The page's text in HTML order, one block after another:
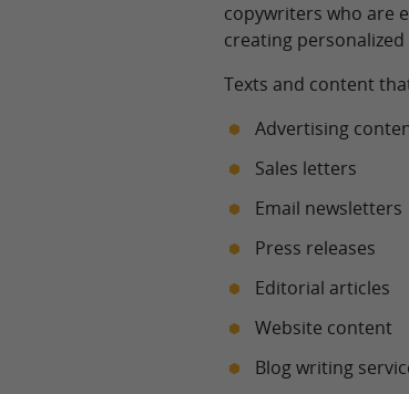
copywriters who are
creating
Texts and content
Advertising
Sales letters
Email newsletters
Press releases
Editorial articles
Website content
Blog writing